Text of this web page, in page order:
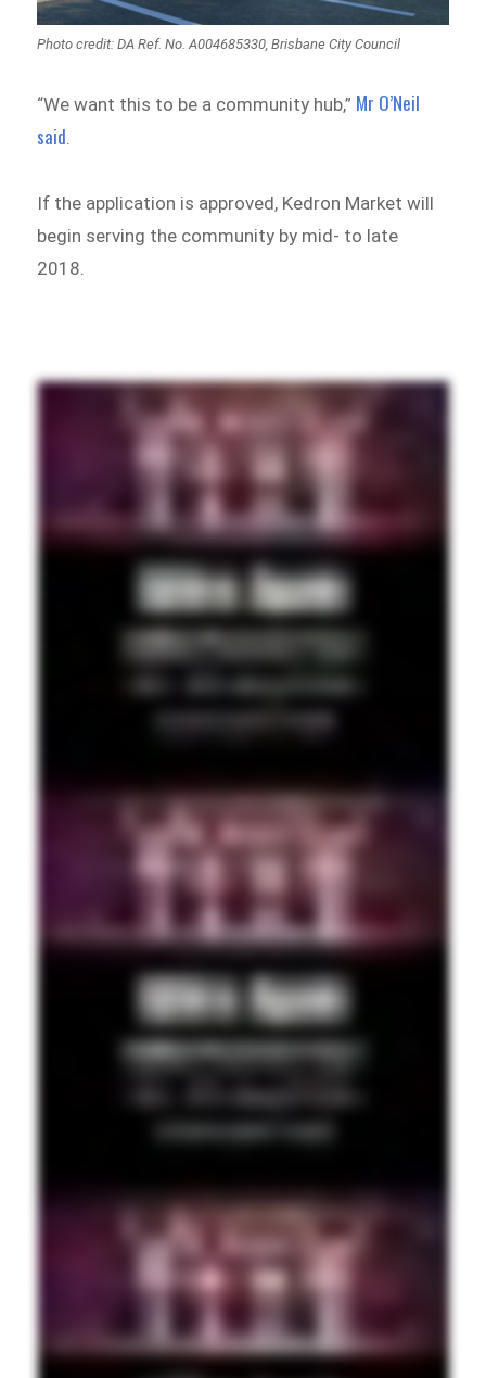
Photo credit: DA Ref. No. A004685330, Brisbane City Council
“We want this to be a community hub,” Mr O’Neil
said.
If the application is approved, Kedron Market will
begin serving the community by mid- to late
2018.